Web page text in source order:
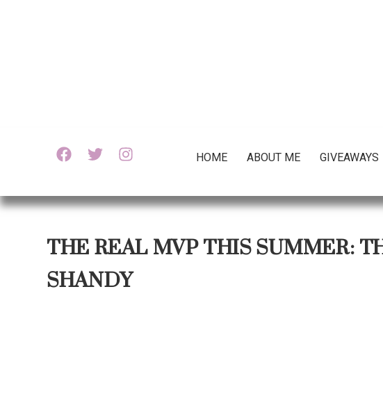
HOME ABOUT ME GIVEAWAYS
THE REAL MVP THIS SUMMER:
SHANDY